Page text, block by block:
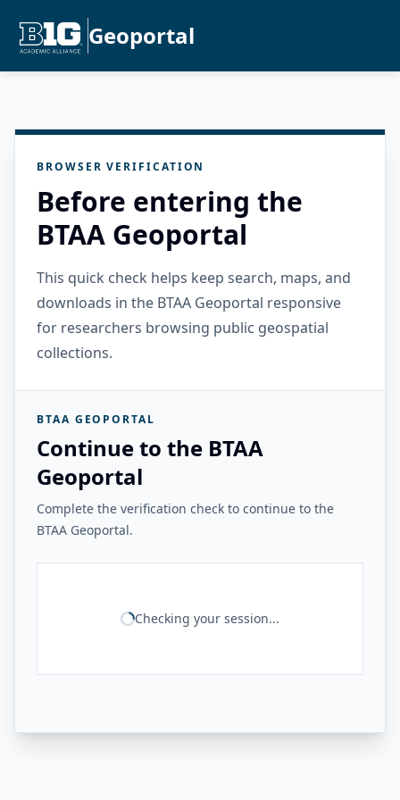
Geoportal
BROWSER VERIFICATION
Before entering the
BTAA Geoportal
This quick check helps keep search, maps, and
downloads in the BTAA Geoportal responsive
for researchers browsing public geospatial
collections.
BTAA GEOPORTAL
Continue to the BTAA
Geoportal
Complete the verification check to continue to the
BTAA Geoportal.
Checking your session...